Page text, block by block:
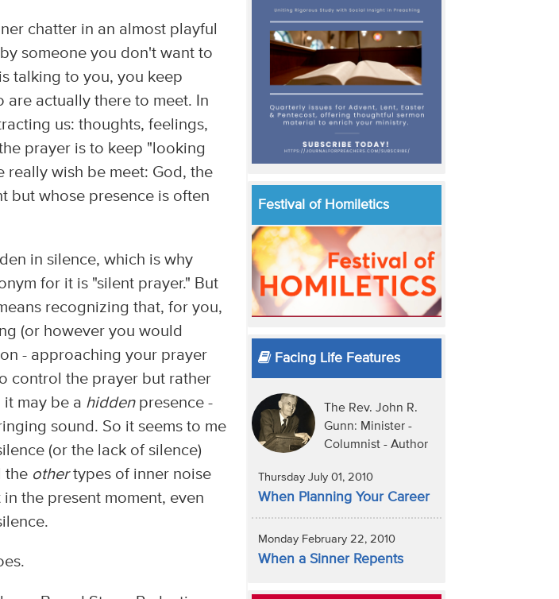
chatter in an almost playful
someone you don't want to
talking to you, you keep
are actually there to meet. In
us: thoughts, feelings,
prayer is to keep "looking
really wish be meet: God, the
but whose presence is often
in silence, which is why
for it is "silent prayer." But
recognizing that, for you,
(or however you would
- approaching your prayer
control the prayer but rather
may be a hidden presence -
sound. So it seems to me
(or the lack of silence)
the othertypes of inner noise
the present moment, even
Festival of Homiletics
Facing Life Features
The Rev. John R.
Gunn: Minister -
Columnist - Author
Thursday July 01, 2010
When Planning Your Career
Monday February 22, 2010
When a Sinner Repents